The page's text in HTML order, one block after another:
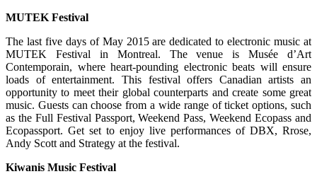
MUTEK Festival
The last five days of May 2015 are dedicated to electronic music at
MUTEK Festival in Montreal. The venue is Musée d’Art
Contemporain, where heart-pounding electronic beats will ensure
loads of entertainment. This festival offers Canadian artists an
opportunity to meet their global counterparts and create some great
music. Guests can choose from a wide range of ticket options, such
as the Full Festival Passport, Weekend Pass, Weekend Ecopass and
Ecopassport. Get set to enjoy live performances of DBX, Rrose,
Andy Scott and Strategy at the festival.
Kiwanis Music Festival